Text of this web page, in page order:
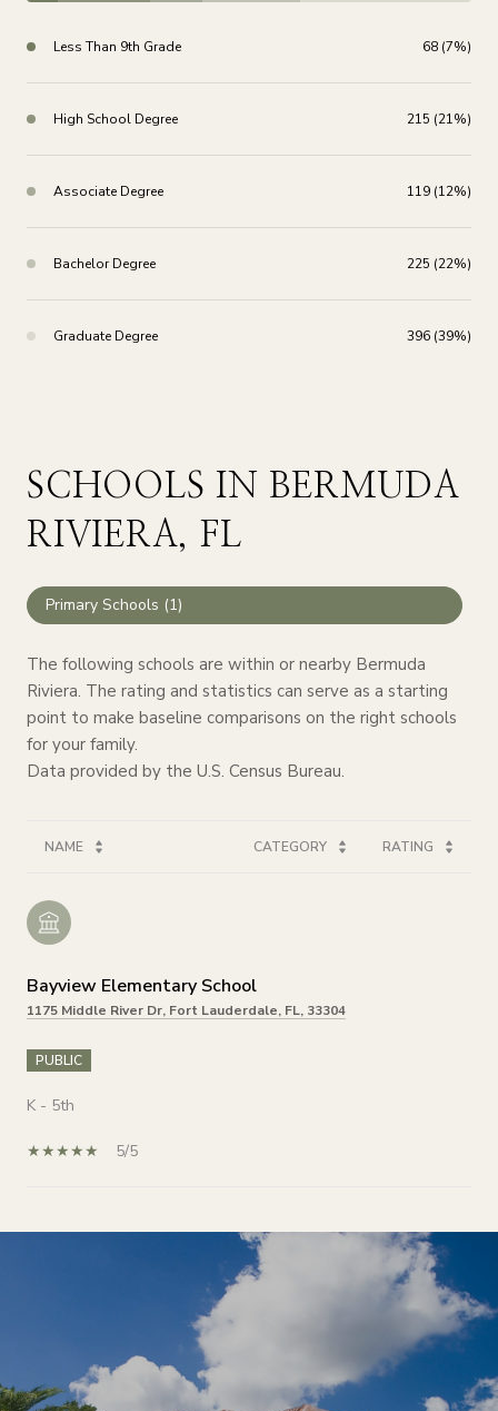
Less Than 9th Grade 68 (7%)
High School Degree 215 (21%)
Associate Degree 119 (12%)
Bachelor Degree 225 (22%)
Graduate Degree 396 (39%)
SCHOOLS IN BERMUDA
RIVIERA, FL
Primary Schools (1)
The following schools are within or nearby Bermuda
Riviera. The rating and statistics can serve as a starting
point to make baseline comparisons on the right schools
for your family.
NAME CATEGORY RATING
Bayview Elementary School
1175 Middle River Dr, Fort Lauderdale, FL, 33304
PUBLIC
K - 5th
5/5